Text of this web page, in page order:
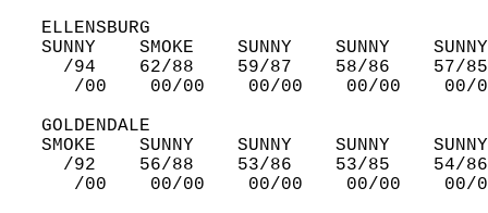
   ELLENSBURG
SUNNY    SMOKE    SUNNY    SUNNY
/94    62/88    59/87    58/86
/00    00/00    00/00    00/00
   GOLDENDALE
SMOKE    SUNNY    SUNNY    SUNNY
/92    56/88    53/86    53/85
/00    00/00    00/00    00/00